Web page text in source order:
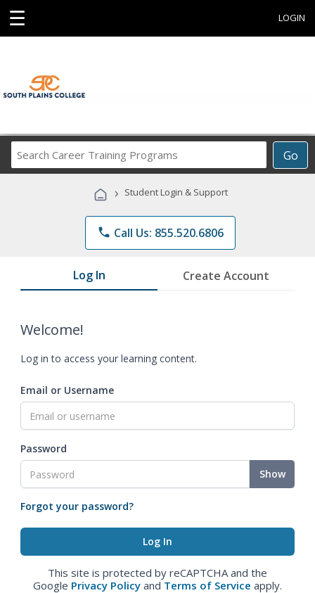
☰ LOGIN
Go
Career
Programs
› Student Login & Support
phone Call Us: 855.520.6806
Log In Create Account
Welcome!
Log in to access your learning content.
Email or Username
Password
Show
Forgot your password?
This site is protected by reCAPTCHA and the
Google Privacy Policy and Terms of Service apply.